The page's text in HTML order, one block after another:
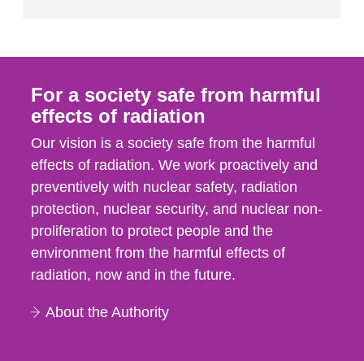
For a society safe from harmful
effects of radiation
Our vision is a society safe from the harmful
effects of radiation. We work proactively and
preventively with nuclear safety, radiation
protection, nuclear security, and nuclear non-
proliferation to protect people and the
environment from the harmful effects of
radiation, now and in the future.
About the Authority